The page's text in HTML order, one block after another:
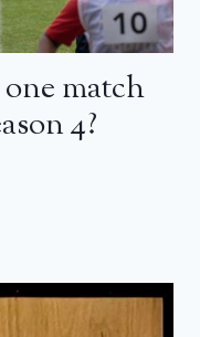
match
4?